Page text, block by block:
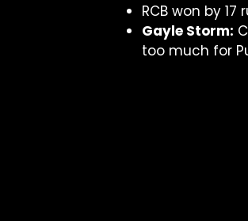
RCB won by 17
Gayle Storm:
too much for